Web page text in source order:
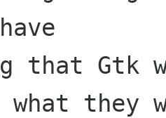
that Gtk
what